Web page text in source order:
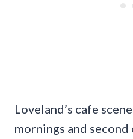
Loveland’s cafe
mornings and second